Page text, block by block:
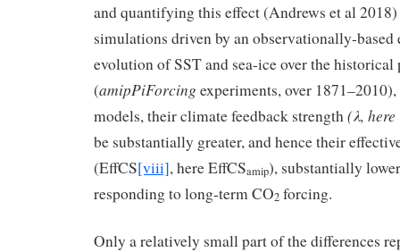
and quantifying this effect (Andrews et al 2018)
simulations driven by an observationally-based
evolution of SST and sea-ice over the historical
(amipPiForcing experiments, over
models, their climate feedback strength(λ, here
be substantially greater, and hence their
(EffCS[viii], here EffCSamip), substantially
responding to long-term CO2 forcing.
Only a relatively small part of the differences